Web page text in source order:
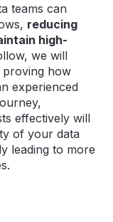
teams can
reducing
high-
we will
proving how
experienced
effectively will
of your data
leading to more